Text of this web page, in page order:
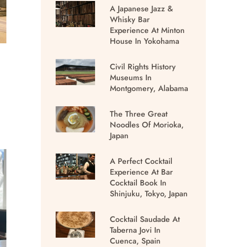
A Japanese Jazz &
Whisky Bar
Experience At Minton
House In Yokohama
Civil Rights History
Museums In
Montgomery, Alabama
The Three Great
Noodles Of Morioka,
Japan
A Perfect Cocktail
Experience At Bar
Cocktail Book In
Shinjuku, Tokyo, Japan
Cocktail Saudade At
Taberna Jovi In
Cuenca, Spain